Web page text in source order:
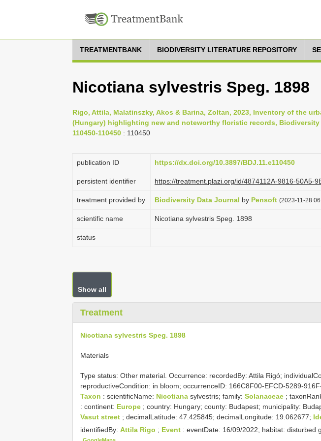
TREATMENTBANK BIODIVERSITY LITERATURE REPOSITORY
Nicotiana sylvestris Speg. 1898
Rigo, Attila, Malatinszky, Akos & Barina, Zoltan, 2023, Inventory of the
(Hungary) highlighting new and noteworthy floristic records, Biodiversity
110450-110450 : 110450
publication ID https://dx.doi.org/10.3897/BDJ.11.e110450
persistent identifier https://treatment.plazi.org/id/4874112A-9816-50A5-
treatment provided by Biodiversity Data Journal by Pensoft (2023-11-28
scientific name Nicotiana sylvestris Speg. 1898
status
Show all
Treatment
Nicotiana sylvestris Speg. 1898
Materials
Type status: Other material. Occurrence: recordedBy: Attila Rigó;
reproductiveCondition: in bloom; occurrenceID: 166C8F00-EFCD-5289-
Taxon : scientificName: Nicotiana sylvestris; family: Solanaceae ;
: continent: Europe ; country: Hungary; county: Budapest; municipality:
Vasut street ; decimalLatitude: 47.425845; decimalLongitude: 19.062677;
identifiedBy: Attila Rigo ; Event : eventDate: 16/09/2022; habitat: disturbed